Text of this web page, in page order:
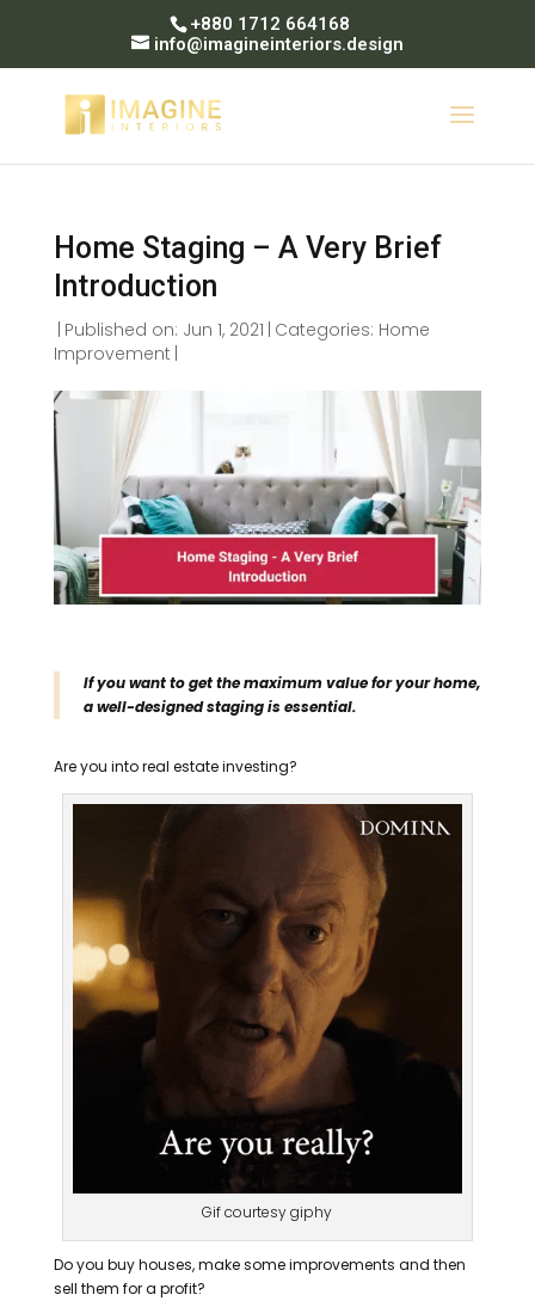
+880 1712 664168
info@imagineinteriors.design
Home Staging – A Very Brief
Introduction
Published on: Jun 1, 2021 Categories: Home
Improvement
If you want to get the maximum value for your home,
a well-designed staging is essential.
Are you into real estate investing?
Gif courtesy giphy
Do you buy houses, make some improvements and then
sell them for a profit?